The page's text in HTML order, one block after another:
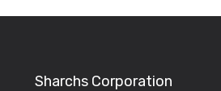
Sharchs Corporation